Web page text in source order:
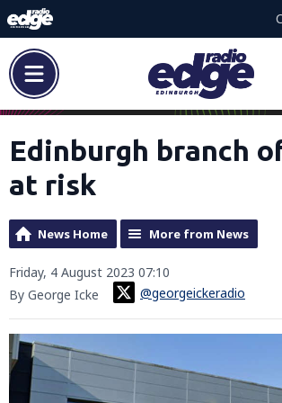
Edinburgh branch
at risk
News Home More from News
Friday, 4 August 2023 07:10
By George Icke
@georgeickeradio